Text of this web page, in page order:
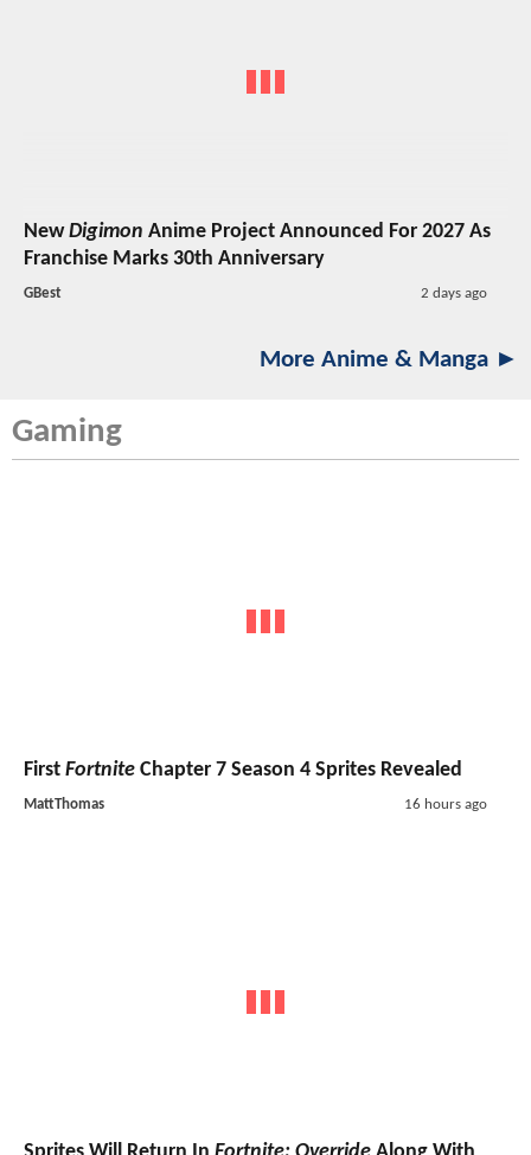
NewDigimon Anime Project Announced For 2027 As
Franchise Marks 30th Anniversary
GBest 2 days ago
More Anime & Manga ►
Gaming
First Fortnite Chapter 7 Season 4 Sprites Revealed
MattThomas 16 hours ago